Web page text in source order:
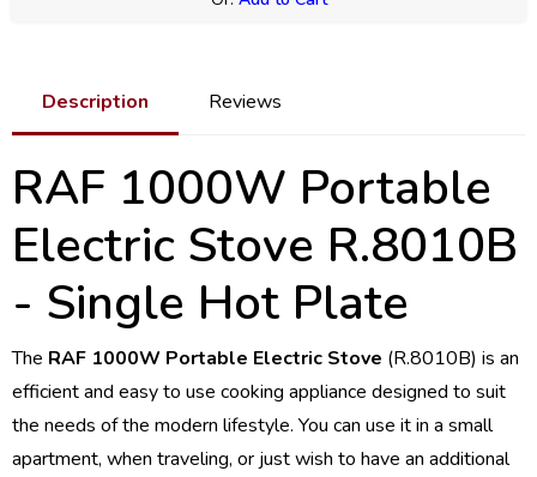
Description Reviews
RAF 1000W Portable
Electric Stove R.8010B
- Single Hot Plate
The RAF 1000W Portable Electric Stove (R.8010B) is an
efficient and easy to use cooking appliance designed to suit
the needs of the modern lifestyle. You can use it in a small
apartment, when traveling, or just wish to have an additional